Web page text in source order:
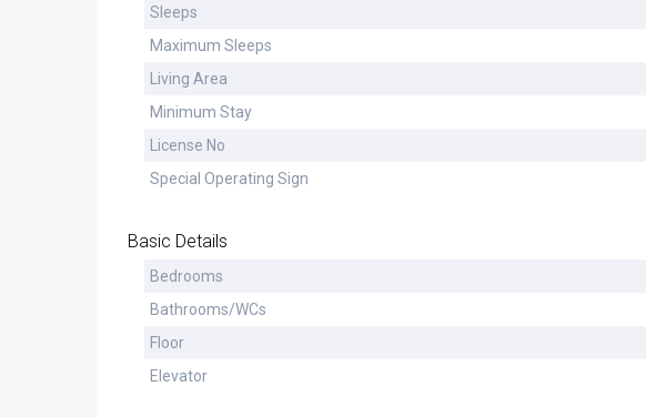
Sleeps
Maximum Sleeps
Living Area
Minimum Stay
License No
Special Operating Sign
Basic Details
Bedrooms
Bathrooms/WCs
Floor
Elevator